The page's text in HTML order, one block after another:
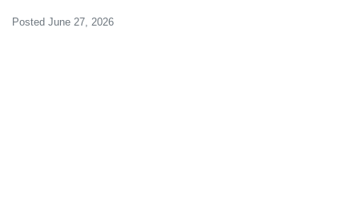
Posted June 27, 2026